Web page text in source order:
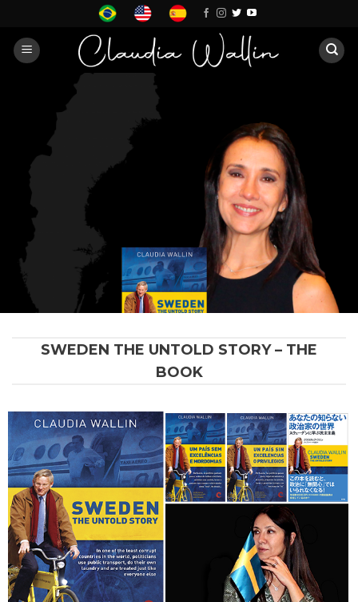
content
SWEDEN THE UNTOLD STORY – THE
BOOK